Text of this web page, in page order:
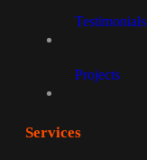
Testimonials
Projects
Services